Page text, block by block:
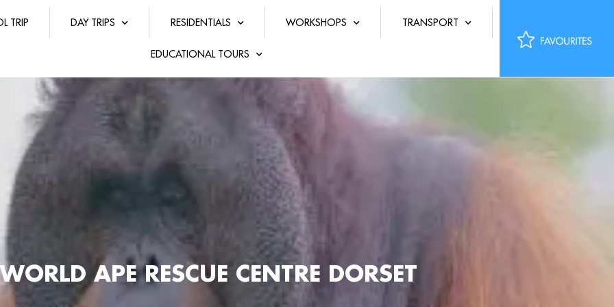
TRIP DAY TRIPS RESIDENTIALS WORKSHOPS TRANSPORT
EDUCATIONAL TOURS
APE RESCUE CENTRE DORSET